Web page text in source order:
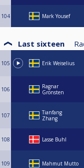
104 Mark Yousef
Last sixteen
105 Erik Weiselius
106
Ragnar
Grönsten
107
Tianfang
Zhang
108 Lasse Buhl
109 Mahmut Mutto